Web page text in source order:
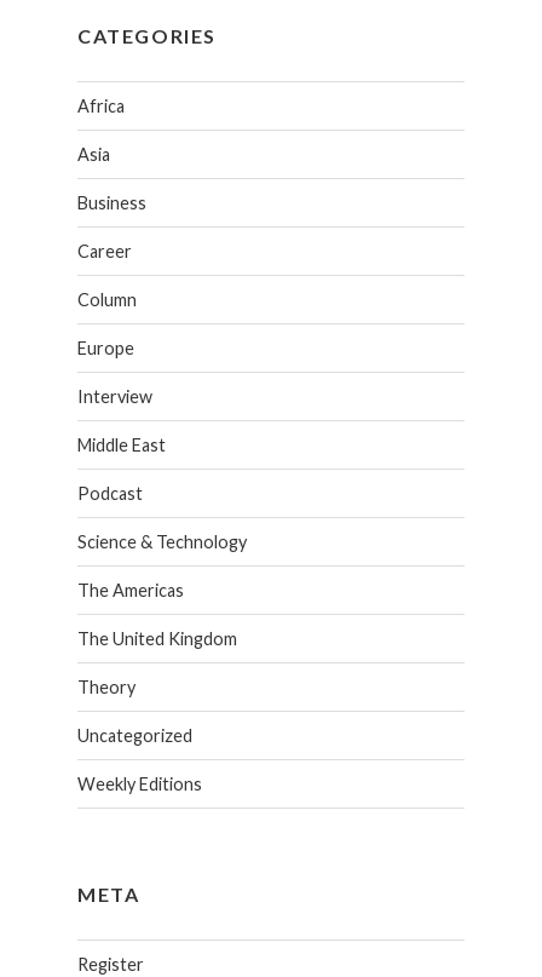
CATEGORIES
Africa
Asia
Business
Career
Column
Europe
Interview
Middle East
Podcast
Science & Technology
The Americas
The United Kingdom
Theory
Uncategorized
Weekly Editions
META
Register